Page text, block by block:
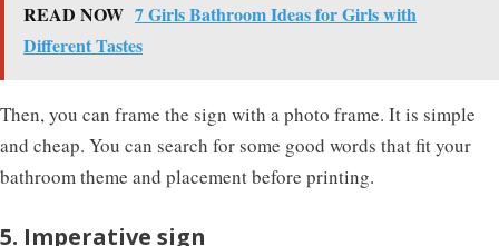
READ NOW 7 Girls Bathroom Ideas for Girls with
Different Tastes
Then, you can frame the sign with a photo frame. It is simple
and cheap. You can search for some good words that fit your
bathroom theme and placement before printing.
5. Imperative sign